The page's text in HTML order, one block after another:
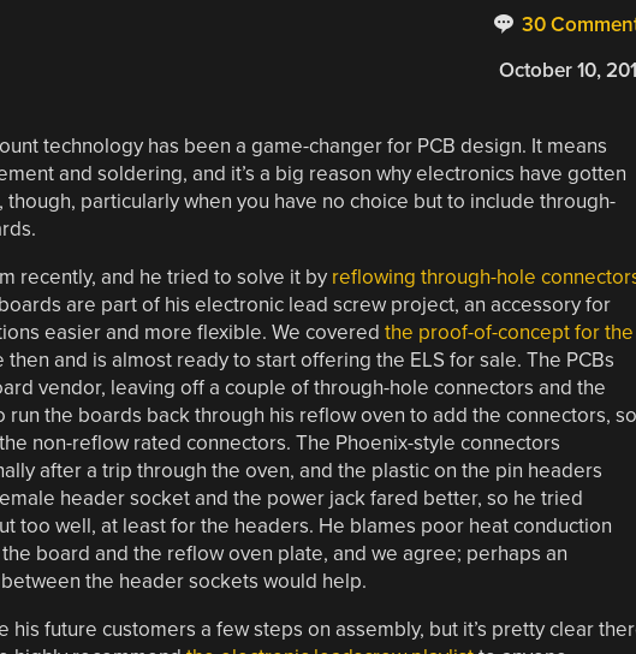
30
October 10,
technology has been a game-changer for PCB design. It means
and soldering, and it’s a big reason why electronics have gotten
though, particularly when you have no choice but to include through-
recently, and he tried to solve it by reflowing through-hole
are part of his electronic lead screw project, an accessory for
easier and more flexible. We covered the proof-of-concept for the
then and is almost ready to start offering the ELS for sale. The PCBs
vendor, leaving off a couple of through-hole connectors and the
run the boards back through his reflow oven to add the connectors, so
non-reflow rated connectors. The Phoenix-style connectors
after a trip through the oven, and the plastic on the pin headers
header socket and the power jack fared better, so he tried
too well, at least for the headers. He blames poor heat conduction
board and the reflow oven plate, and we agree; perhaps an
the header sockets would help.
his future customers a few steps on assembly, but it’s pretty clear